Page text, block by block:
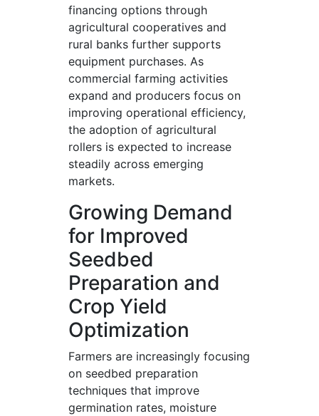
financing options through
agricultural cooperatives and
rural banks further supports
equipment purchases. As
commercial farming activities
expand and producers focus on
improving operational efficiency,
the adoption of agricultural
rollers is expected to increase
steadily across emerging
markets.
Growing Demand
for Improved
Seedbed
Preparation and
Crop Yield
Optimization
Farmers are increasingly focusing
on seedbed preparation
techniques that improve
germination rates, moisture